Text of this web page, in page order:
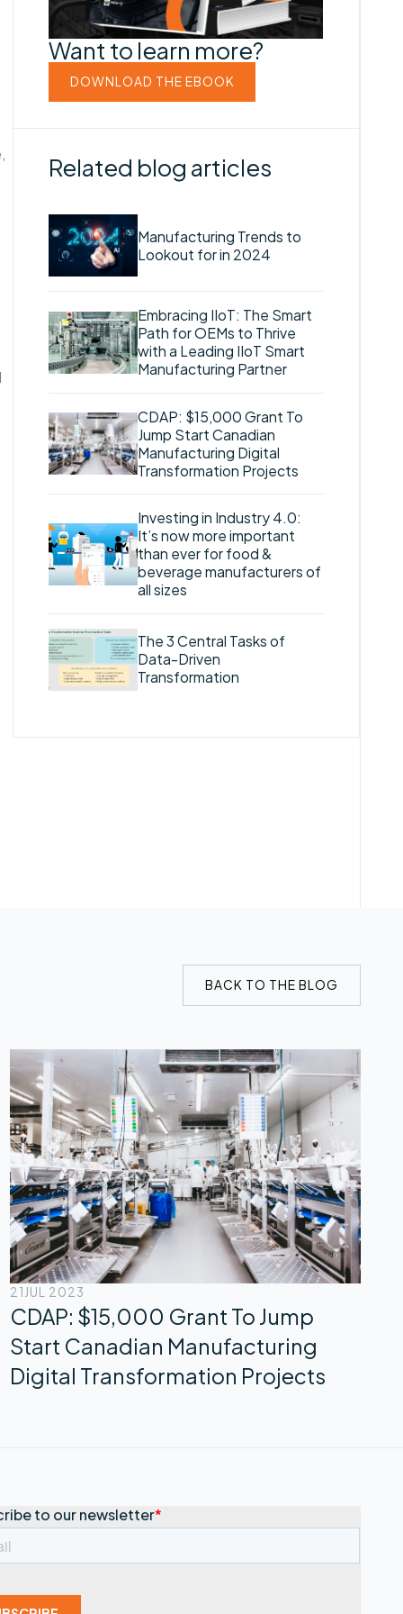
Want to learn more?
DOWNLOAD THE EBOOK
Related blog articles
Manufacturing Trends to
Lookout for in 2024
Embracing IIoT: The Smart
Path for OEMs to Thrive
with a Leading IIoT Smart
Manufacturing Partner
CDAP: $15,000 Grant To
Jump Start Canadian
Manufacturing Digital
Transformation Projects
Investing in Industry 4.0:
It’s now more important
than ever for food &
beverage manufacturers of
all sizes
The 3 Central Tasks of
Data-Driven
Transformation
BACK TO THE BLOG
21 JUL 2023
CDAP: $15,000 Grant To Jump
Start Canadian Manufacturing
Digital Transformation Projects